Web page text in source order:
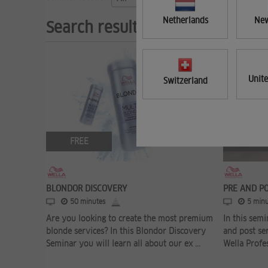
Netherlands
Switzerland
Search results (3)
FREE
BLONDOR DISCOVERY
50 minutes
Are you looking to create the most premium
blonde services? In this Blondor Discovery
Seminar you will learn all about our ex ...
PRE AND
5
In this
and post
Wella